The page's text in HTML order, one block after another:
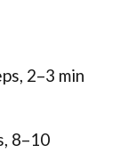
2–3 min
8–10